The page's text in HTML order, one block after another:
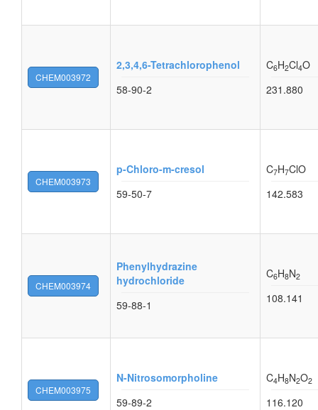
CHEM003972
2,3,4,6-Tetrachlorophenol
58-90-2
C6H2Cl4O
231.880
CHEM003973
p-Chloro-m-cresol
59-50-7
C7H7ClO
142.583
CHEM003974
Phenylhydrazine
hydrochloride
59-88-1
C6H8N2
108.141
CHEM003975
N-Nitrosomorpholine
59-89-2
C4H8N2O2
116.120